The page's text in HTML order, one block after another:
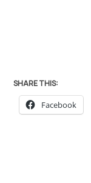
SHARE THIS:
Facebook